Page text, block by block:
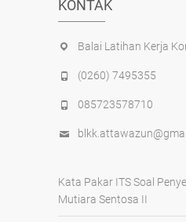
KONTAK
Balai Latihan Kerja
(0260) 7495355
085723578710
Kata Pakar ITS Soal
Mutiara Sentosa II